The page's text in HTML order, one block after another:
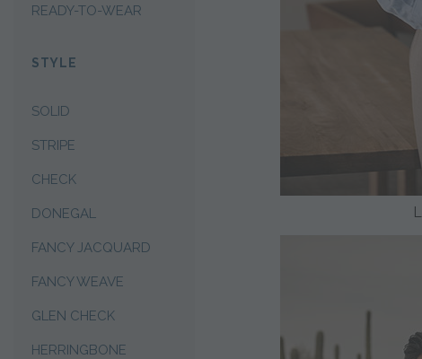
READY-TO-WEAR
STYLE
SOLID
STRIPE
CHECK
DONEGAL
FANCY JACQUARD
FANCY WEAVE
GLEN CHECK
HERRINGBONE